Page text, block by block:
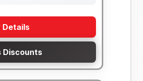
Details
Discounts